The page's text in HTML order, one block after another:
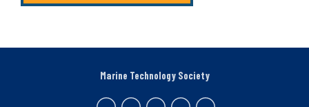
Marine Technology Society